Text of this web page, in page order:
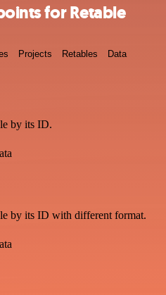
for Retable
Projects Retables Data
by its ID.
by its ID with different format.